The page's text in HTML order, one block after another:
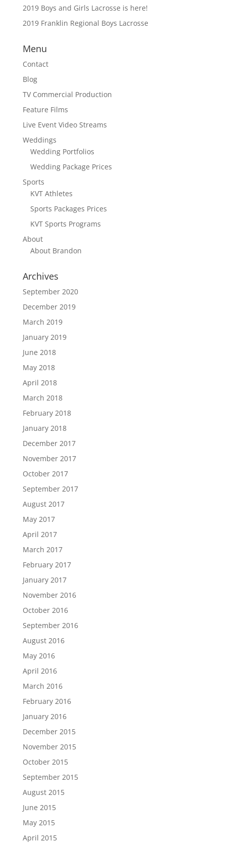
2019 Boys and Girls Lacrosse is here!
2019 Franklin Regional Boys Lacrosse
Menu
Contact
Blog
TV Commercial Production
Feature Films
Live Event Video Streams
Weddings
Wedding Portfolios
Wedding Package Prices
Sports
KVT Athletes
Sports Packages Prices
KVT Sports Programs
About
About Brandon
Archives
September 2020
December 2019
March 2019
January 2019
June 2018
May 2018
April 2018
March 2018
February 2018
January 2018
December 2017
November 2017
October 2017
September 2017
August 2017
May 2017
April 2017
March 2017
February 2017
January 2017
November 2016
October 2016
September 2016
August 2016
May 2016
April 2016
March 2016
February 2016
January 2016
December 2015
November 2015
October 2015
September 2015
August 2015
June 2015
May 2015
April 2015